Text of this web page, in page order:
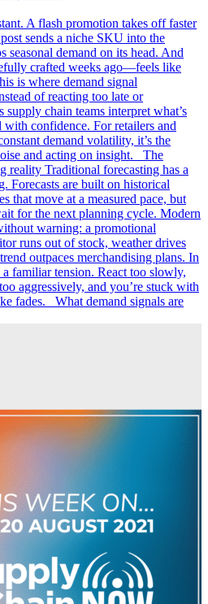
A flash promotion takes off faster
sends a niche SKU into the
seasonal demand on its head. And
crafted weeks ago—feels like
is where demand signal
of reacting too late or
chain teams interpret what’s
confidence. For retailers and
demand volatility, it’s the
and acting on insight. The
reality Traditional forecasting has a
Forecasts are built on historical
that move at a measured pace, but
for the next planning cycle. Modern
warning: a promotional
runs out of stock, weather drives
outpaces merchandising plans. In
a familiar tension. React too slowly,
aggressively, and you’re stuck with
fades. What demand signals are